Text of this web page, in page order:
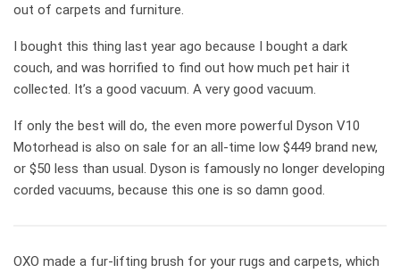
out of carpets and furniture.
I bought this thing last year ago because I bought a dark
couch, and was horrified to find out how much pet hair it
collected. It’s a good vacuum. A very good vacuum.
If only the best will do, the even more powerful Dyson V10
Motorhead is also on sale for an all-time low $449 brand new,
or $50 less than usual. Dyson is famously no longer developing
corded vacuums, because this one is so damn good.
OXO made a fur-lifting brush for your rugs and carpets, which